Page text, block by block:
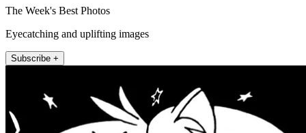
The Week's Best Photos
Eyecatching and uplifting images
Subscribe +